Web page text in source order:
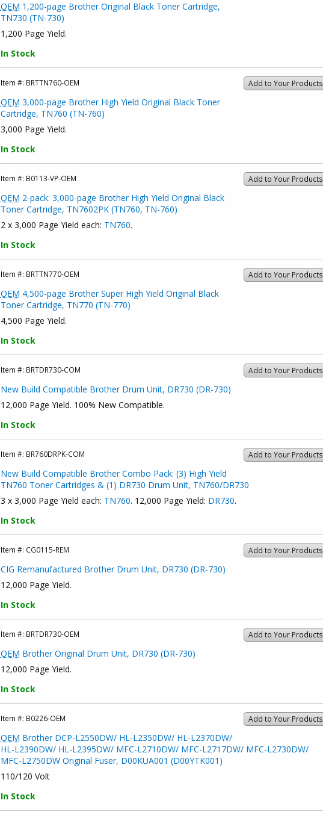
OEM 1,200-page Brother Original Black Toner Cartridge,
TN730 (TN-730)
1,200 Page Yield.
In Stock
Add to Your Products
Item #: BRTTN760-OEM
OEM 3,000-page Brother High Yield Original Black Toner
Cartridge, TN760 (TN-760)
3,000 Page Yield.
In Stock
Add to Your Products
Item #: B0113-VP-OEM
OEM 2-pack: 3,000-page Brother High Yield Original Black
Toner Cartridge, TN7602PK (TN760, TN-760)
2 x 3,000 Page Yield each: TN760.
In Stock
Add to Your Products
Item #: BRTTN770-OEM
OEM 4,500-page Brother Super High Yield Original Black
Toner Cartridge, TN770 (TN-770)
4,500 Page Yield.
In Stock
Add to Your Products
Item #: BRTDR730-COM
New Build Compatible Brother Drum Unit, DR730 (DR-730)
12,000 Page Yield. 100% New Compatible.
In Stock
Add to Your Products
Item #: BR760DRPK-COM
New Build Compatible Brother Combo Pack: (3) High Yield
TN760 Toner Cartridges & (1) DR730 Drum Unit, TN760/DR730
3 x 3,000 Page Yield each: TN760. 12,000 Page Yield: DR730.
In Stock
Add to Your Products
Item #: CG0115-REM
CIG Remanufactured Brother Drum Unit, DR730 (DR-730)
12,000 Page Yield.
In Stock
Add to Your Products
Item #: BRTDR730-OEM
OEM Brother Original Drum Unit, DR730 (DR-730)
12,000 Page Yield.
In Stock
Add to Your Products
Item #: B0226-OEM
OEM Brother DCP-L2550DW/ HL-L2350DW/ HL-L2370DW/
HL-L2390DW/ HL-L2395DW/ MFC-L2710DW/ MFC-L2717DW/ MFC-L2730DW/
MFC-L2750DW Original Fuser, D00KUA001 (D00YTK001)
110/120 Volt
In Stock